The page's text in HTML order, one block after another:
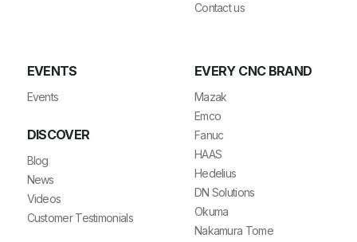
Contact us
EVENTS
Events
DISCOVER
Blog
News
Videos
Customer Testimonials
EVERY CNC BRAND
Mazak
Emco
Fanuc
HAAS
Hedelius
DN Solutions
Okuma
Nakamura Tome